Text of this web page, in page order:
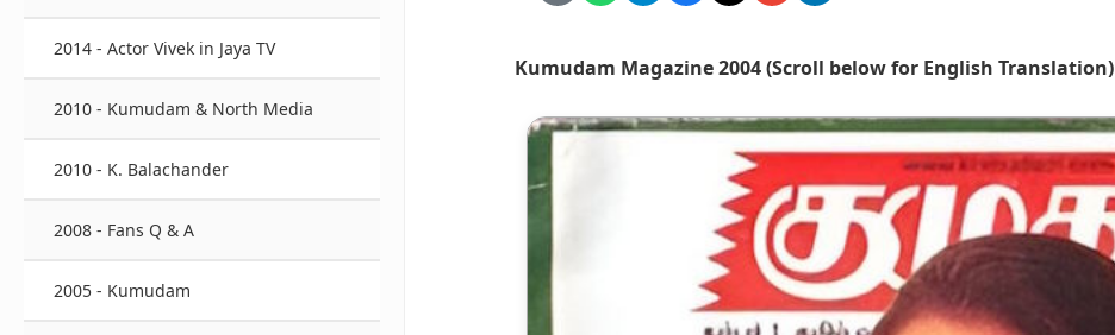
2014 - Actor Vivek in Jaya TV
2010 - Kumudam & North Media
2010 - K. Balachander
2008 - Fans Q & A
2005 - Kumudam
Kumudam Magazine 2004 (Scroll below for English Translation)